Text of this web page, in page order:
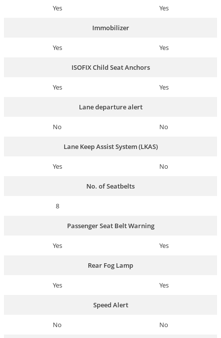
Yes Yes
Immobilizer
Yes Yes
ISOFIX Child Seat Anchors
Yes Yes
Lane departure alert
No No
Lane Keep Assist System (LKAS)
Yes No
No. of Seatbelts
8
Passenger Seat Belt Warning
Yes Yes
Rear Fog Lamp
Yes Yes
Speed Alert
No No